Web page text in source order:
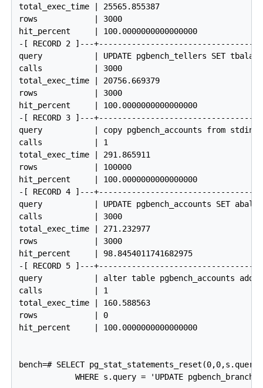
total_exec_time | 25565.855387
rows            | 3000
hit_percent     | 100.0000000000000000
-[ RECORD 2 ]---
query           | UPDATE pgbench_tellers SET
calls           | 3000
total_exec_time | 20756.669379
rows            | 3000
hit_percent     | 100.0000000000000000
-[ RECORD 3 ]---
query           | copy pgbench_accounts from stdin
calls           | 1
total_exec_time | 291.865911
rows            | 100000
hit_percent     | 100.0000000000000000
-[ RECORD 4 ]---
query           | UPDATE pgbench_accounts SET
calls           | 3000
total_exec_time | 271.232977
rows            | 3000
hit_percent     | 98.8454011741682975
-[ RECORD 5 ]---
query           | alter table pgbench_accounts add
calls           | 1
total_exec_time | 160.588563
rows            | 0
hit_percent     | 100.0000000000000000
bench=# SELECT
WHERE s.query = 'UPDATE